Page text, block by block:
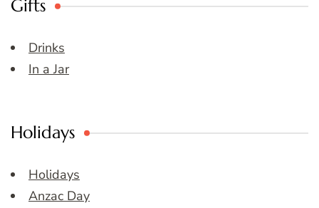
Gifts
Drinks
In a Jar
Holidays
Holidays
Anzac Day